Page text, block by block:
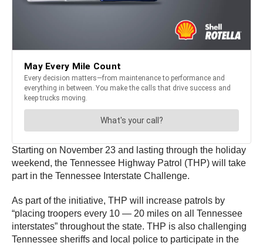
Starting on November 23 and lasting through the holiday
weekend, the Tennessee Highway Patrol (THP) will take
part in the Tennessee Interstate Challenge.
As part of the initiative, THP will increase patrols by
“placing troopers every 10 — 20 miles on all Tennessee
interstates” throughout the state. THP is also challenging
Tennessee sheriffs and local police to participate in the